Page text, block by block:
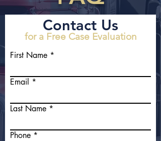
Contact Us
for a Free Case Evaluation
First Name
Email
Last Name
Phone